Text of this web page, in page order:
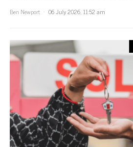
Ben Newport
06 July 2026, 11:52 am